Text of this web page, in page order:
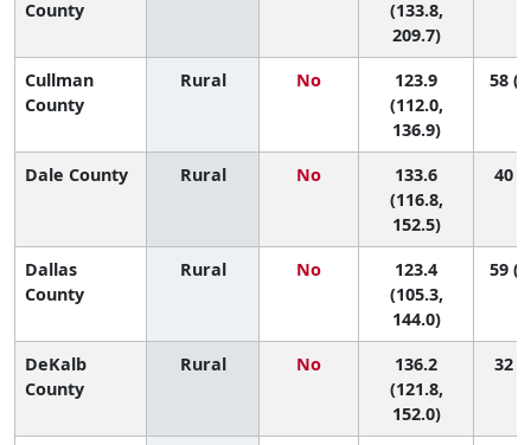
County
(133.8,
209.7)
Cullman
County
Rural No
123.9
(112.0,
136.9)
58
Dale County Rural No
133.6
(116.8,
152.5)
40
Dallas
County
Rural No
123.4
(105.3,
144.0)
59
DeKalb
County
Rural No
136.2
(121.8,
152.0)
32